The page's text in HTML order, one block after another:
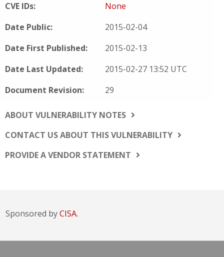
CVE IDs:
None
Date Public:
2015-02-04
Date First Published:
2015-02-13
Date Last Updated:
2015-02-27 13:52 UTC
Document Revision:
29
ABOUT VULNERABILITY NOTES
CONTACT US ABOUT THIS VULNERABILITY
PROVIDE A VENDOR STATEMENT
Sponsored byCISA.